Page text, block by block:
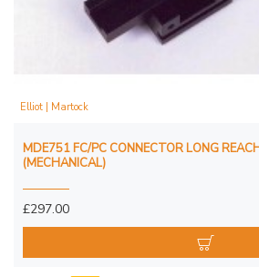
Elliot | Martock
MDE751 FC/PC CONNECTOR LONG
(MECHANICAL)
£297.00